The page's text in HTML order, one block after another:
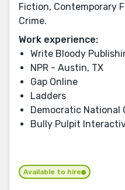
Fiction, Contemporary
Crime.
Work experience:
Write Bloody
NPR - Austin, TX
Gap Online
Ladders
Democratic National
Bully Pulpit
Available to hire